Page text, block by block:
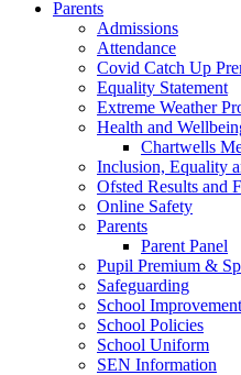
Parents
Admissions
Attendance
Covid Catch Up
Equality Statement
Extreme Weather
Health and
Chartwells
Inclusion, Equality
Ofsted Results and
Online Safety
Parents
Parent Panel
Pupil Premium &
Safeguarding
School
School Policies
School Uniform
SEN Information